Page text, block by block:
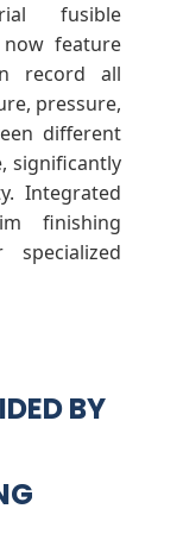
fusible
feature
record all
pressure,
different
significantly
Integrated
finishing
BY